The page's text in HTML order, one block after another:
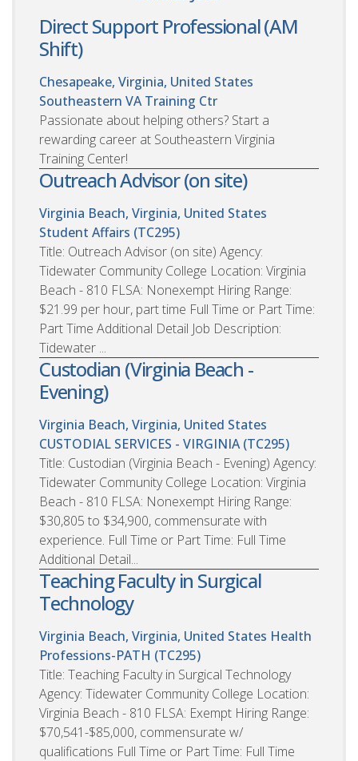
Direct Support Professional (AM
Shift)
Chesapeake, Virginia, United States
Southeastern VA Training Ctr
Passionate about helping others? Start a
rewarding career at Southeastern Virginia
Training Center!
Outreach Advisor (on site)
Virginia Beach, Virginia, United States
Student Affairs (TC295)
Title: Outreach Advisor (on site) Agency:
Tidewater Community College Location: Virginia
Beach - 810 FLSA: Nonexempt Hiring Range:
$21.99 per hour, part time Full Time or Part Time:
Part Time Additional Detail Job Description:
Tidewater ...
Custodian (Virginia Beach -
Evening)
Virginia Beach, Virginia, United States
CUSTODIAL SERVICES - VIRGINIA (TC295)
Title: Custodian (Virginia Beach - Evening) Agency:
Tidewater Community College Location: Virginia
Beach - 810 FLSA: Nonexempt Hiring Range:
$30,805 to $34,900, commensurate with
experience. Full Time or Part Time: Full Time
Additional Detail...
Teaching Faculty in Surgical
Technology
Virginia Beach, Virginia, United States Health
Professions-PATH (TC295)
Title: Teaching Faculty in Surgical Technology
Agency: Tidewater Community College Location:
Virginia Beach - 810 FLSA: Exempt Hiring Range:
$70,541-$85,000, commensurate w/
qualifications Full Time or Part Time: Full Time